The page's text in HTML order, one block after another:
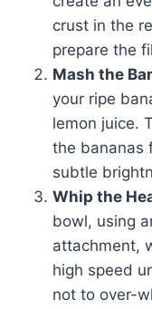
crust in the
prepare the
Mash the
your ripe
lemon juice.
the bananas
subtle
Whip the
bowl, using
attachment,
high speed
not to over-